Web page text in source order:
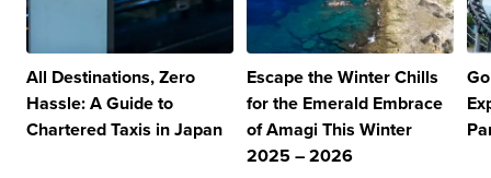
All Destinations, Zero
Hassle: A Guide to
Chartered Taxis in Japan
Escape the Winter Chills
for the Emerald Embrace
of Amagi This Winter
2025 – 2026